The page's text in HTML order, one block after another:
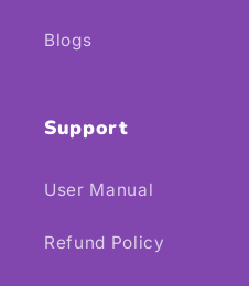
Blogs
Support
User Manual
Refund Policy